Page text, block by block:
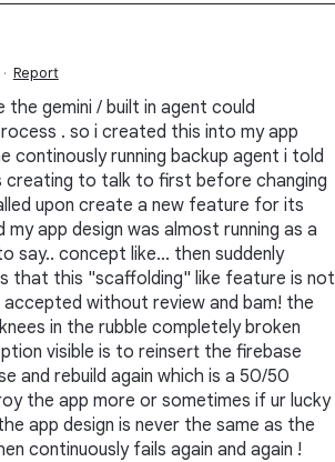
· Report
gemini / built in agent could
. so i created this into my app
running backup agent i told
to talk to first before changing
upon create a new feature for its
app design was almost running as a
say.. concept like... then suddenly
that this "scaffolding" like feature is not
without review and bam! the
in the rubble completely broken
visible is to reinsert the firebase
rebuild again which is a 50/50
the app more or sometimes if ur lucky
app design is never the same as the
continuously fails again and again !